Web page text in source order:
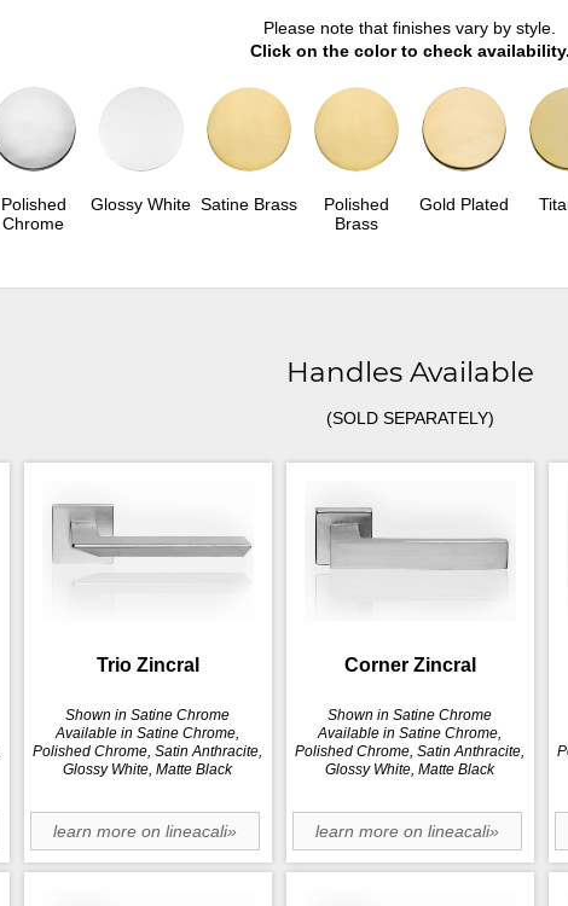
Please note that finishes vary by style.
Click on the color to check availability.
Polished
Chrome
Glossy White Satine Brass
Polished
Brass
Gold Plated
Handles Available
(SOLD SEPARATELY)
Trio Zincral
Shown in Satine Chrome
Available in Satine Chrome,
Polished Chrome, Satin Anthracite,
Glossy White, Matte Black
learn more on lineacali»
Corner Zincral
Shown in Satine Chrome
Available in Satine Chrome,
Polished Chrome, Satin Anthracite,
Glossy White, Matte Black
learn more on lineacali»